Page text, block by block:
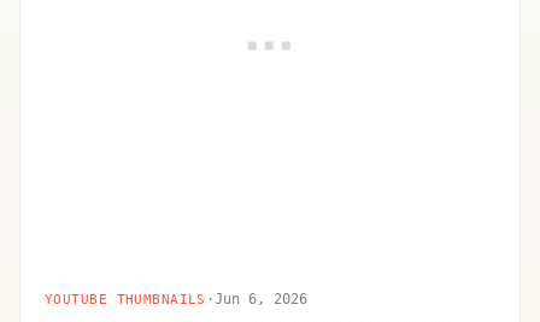
YOUTUBE THUMBNAILS ·Jun 6, 2026